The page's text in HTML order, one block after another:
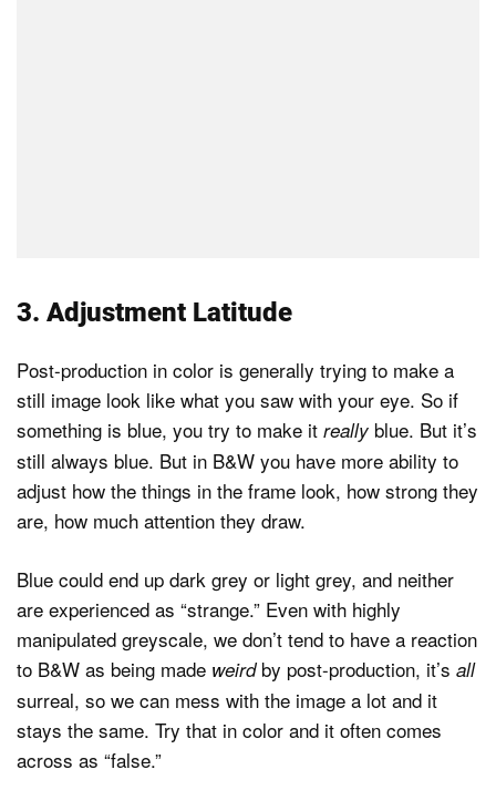
3. Adjustment Latitude
Post-production in color is generally trying to make a
still image look like what you saw with your eye. So if
something is blue, you try to make it really blue. But it’s
still always blue. But in B&W you have more ability to
adjust how the things in the frame look, how strong they
are, how much attention they draw.
Blue could end up dark grey or light grey, and neither
are experienced as “strange.” Even with highly
manipulated greyscale, we don’t tend to have a reaction
to B&W as being made weirdby post-production, it’s all
surreal, so we can mess with the image a lot and it
stays the same. Try that in color and it often comes
across as “false.”